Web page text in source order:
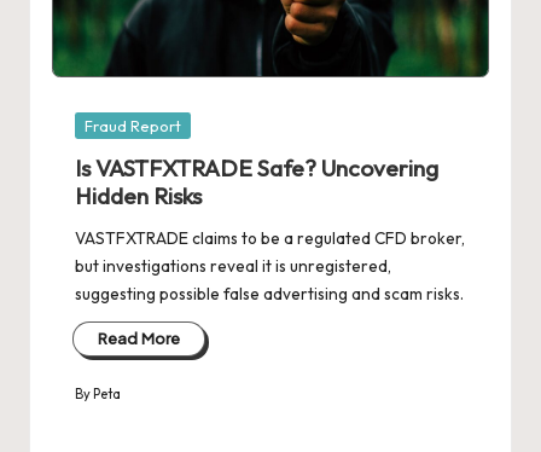
Posted
Fraud Report
Is VASTFXTRADE Safe? Uncovering
Hidden Risks
VASTFXTRADE claims to be a regulated CFD broker,
but investigations reveal it is unregistered,
suggesting possible false advertising and scam risks.
Read More
Posted
By Peta